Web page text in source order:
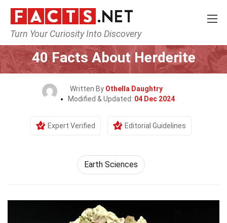
Turn Your Curiosity Into Discovery
Home Earth & Life Science
40 Facts About Herderite
Written By Othella Daughtry
Modified & Updated: 04 Dec 2024
Expert Verified Editorial Guidelines
Earth Sciences